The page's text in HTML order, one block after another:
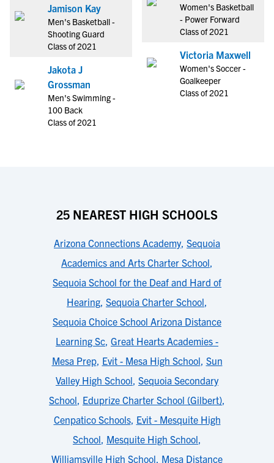
Jamison Kay
Men's Basketball -
Shooting Guard
Class of 2021
Jakota J
Grossman
Men's Swimming -
100 Back
Class of 2021
Women's Basketball
- Power Forward
Class of 2021
Victoria Maxwell
Women's Soccer -
Goalkeeper
Class of 2021
25 NEAREST HIGH SCHOOLS
Arizona Connections Academy, Sequoia
Academics and Arts Charter School,
Sequoia School for the Deaf and Hard of
Hearing, Sequoia Charter School,
Sequoia Choice School Arizona Distance
Learning Sc, Great Hearts Academies -
Mesa Prep, Evit - Mesa High School, Sun
Valley High School, Sequoia Secondary
School, Eduprize Charter School (Gilbert),
Cenpatico Schools, Evit - Mesquite High
School, Mesquite High School,
Williamsville High School, Mesa Distance